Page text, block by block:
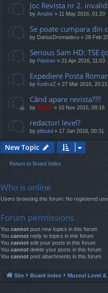
Joc Revista nr 2.
by Anubis » 11 May 2016, 01:20
Se poate cumpara din
by DariusDromaderu » 28 Feb
Serious Sam HD: TSE
by Pastrav » 21 Apr 2016, 11:03
Expediere Posta
by KodrutZ » 27 Mar 2016, 20:21
Când apare revista???
by Mahdi » 10 Nov 2015, 09:16
redactori level?
by pitbulol » 17 Jan 2016, 00:31
New Topic
Return to Board Index
Who is online
Users browsing this forum: No registered
Forum permissions
You cannot post new topics in this forum
You cannot reply to topics in this forum
You cannot edit your posts in this forum
You cannot delete your posts in this forum
You cannot post attachments in this forum
Site Board index Muzeul Level &